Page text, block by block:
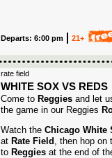
Departs: 6:00 pm 21+
rate field
WHITE SOX VS REDS
Come to Reggies and let
the game in our Reggies
Watch the Chicago White
at Rate Field , then hop on
to Reggies at the end of